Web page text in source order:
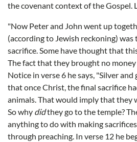
the covenant context of the Gospel.
"Now Peter and John went up
(according to Jewish reckoning)
sacrifice. Some have thought that
The fact that they brought no
Notice in verse 6 he says, "Silver
that once Christ, the final sacrifice
animals. That would imply that they
So why didthey go to the temple?
anything to do with making
through preaching. In verse 12 he